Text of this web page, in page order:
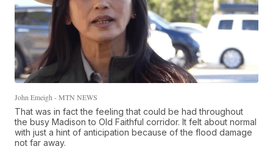
John Emeigh - MTN NEWS
That was in fact the feeling that could be had throughout
the busy Madison to Old Faithful corridor. It felt about normal
with just a hint of anticipation because of the flood damage
not far away.